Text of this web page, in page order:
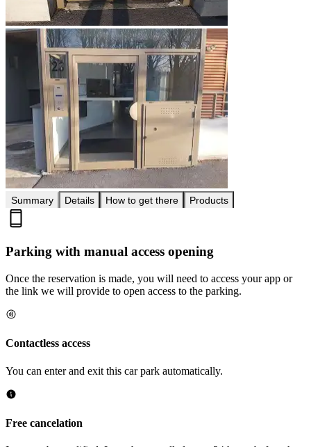
Summary Details How to get there Products
Parking with manual access opening
Once the reservation is made, you will need to access your app or
the link we will provide to open access to the parking.
Contactless access
You can enter and exit this car park automatically.
Free cancelation